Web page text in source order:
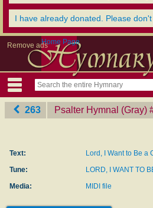
I have already donated. Please
Remove adsHome Page
263 Psalter Hymnal (Gray)
Text:
Lord, I Want to Be a
Tune:
LORD, I WANT TO
Media:
MIDI file